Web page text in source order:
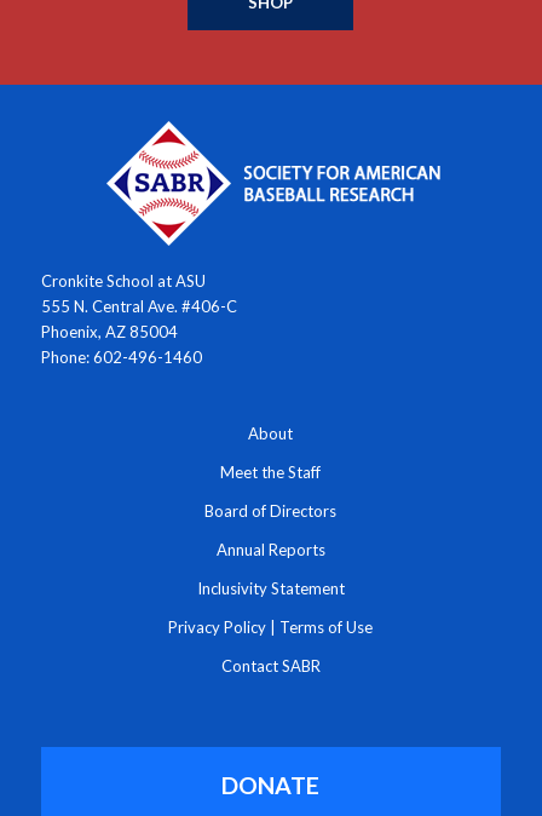
Cronkite School at ASU
555 N. Central Ave. #406-C
Phoenix, AZ 85004
Phone: 602-496-1460
About
Meet the Staff
Board of Directors
Annual Reports
Inclusivity Statement
Privacy Policy Terms of Use
Contact SABR
DONATE